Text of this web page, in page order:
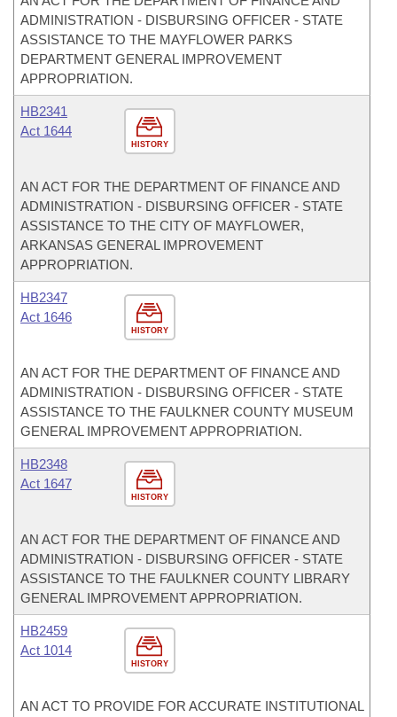
ADMINISTRATION - DISBURSING OFFICER - STATE
ASSISTANCE TO THE MAYFLOWER PARKS
DEPARTMENT GENERAL IMPROVEMENT
APPROPRIATION.
HISTORY
HB2341
Act 1644
AN ACT FOR THE DEPARTMENT OF FINANCE AND
ADMINISTRATION - DISBURSING OFFICER - STATE
ASSISTANCE TO THE CITY OF MAYFLOWER,
ARKANSAS GENERAL IMPROVEMENT
APPROPRIATION.
HISTORY
HB2347
Act 1646
AN ACT FOR THE DEPARTMENT OF FINANCE AND
ADMINISTRATION - DISBURSING OFFICER - STATE
ASSISTANCE TO THE FAULKNER COUNTY MUSEUM
GENERAL IMPROVEMENT APPROPRIATION.
HISTORY
HB2348
Act 1647
AN ACT FOR THE DEPARTMENT OF FINANCE AND
ADMINISTRATION - DISBURSING OFFICER - STATE
ASSISTANCE TO THE FAULKNER COUNTY LIBRARY
GENERAL IMPROVEMENT APPROPRIATION.
HISTORY
HB2459
Act 1014
AN ACT TO PROVIDE FOR ACCURATE INSTITUTIONAL